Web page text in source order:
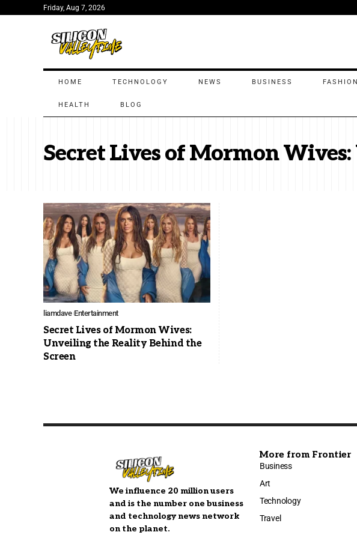
Friday, Aug 7, 2026
HOME TECHNOLOGY NEWS BUSINESS FASHION
HEALTH BLOG
Secret Lives of Mormon
liamdave Entertainment
Secret Lives of Mormon Wives:
Unveiling the Reality Behind the
Screen
We influence 20 million users
and is the number one business
and technology news network
on the planet.
More from Frontier
Business
Art
Technology
Travel